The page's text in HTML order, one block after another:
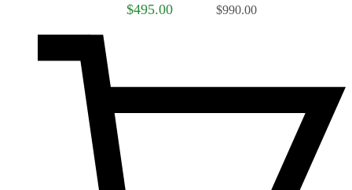
$495.00 $990.00